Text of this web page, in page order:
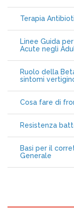
Terapia
Linee Guida
Acute negli
Ruolo della
sintomi
Cosa fare di
Resistenza
Basi per il
Generale